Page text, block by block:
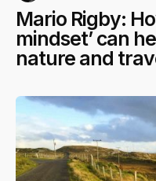
Mario Rigby:
mindset’ can
nature and